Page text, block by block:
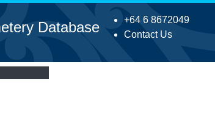
+64 6 8672049
Contact Us
Database